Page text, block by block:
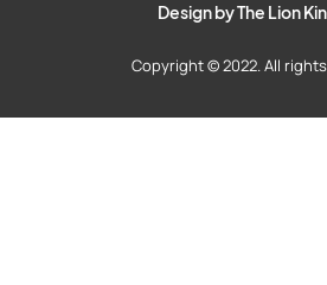
Design byThe Lion
Copyright © 2022. All